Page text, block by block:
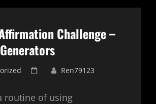
–
2
Challenge –
PostedRen79123
routine of using